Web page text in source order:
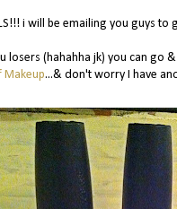
i will be emailing you guys
(hahahha jk) you can go
Makeup...& don't worry I have